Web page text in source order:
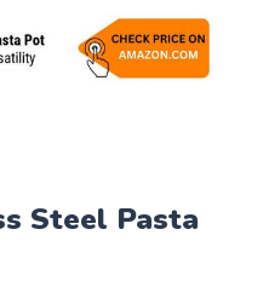
Steel Pasta